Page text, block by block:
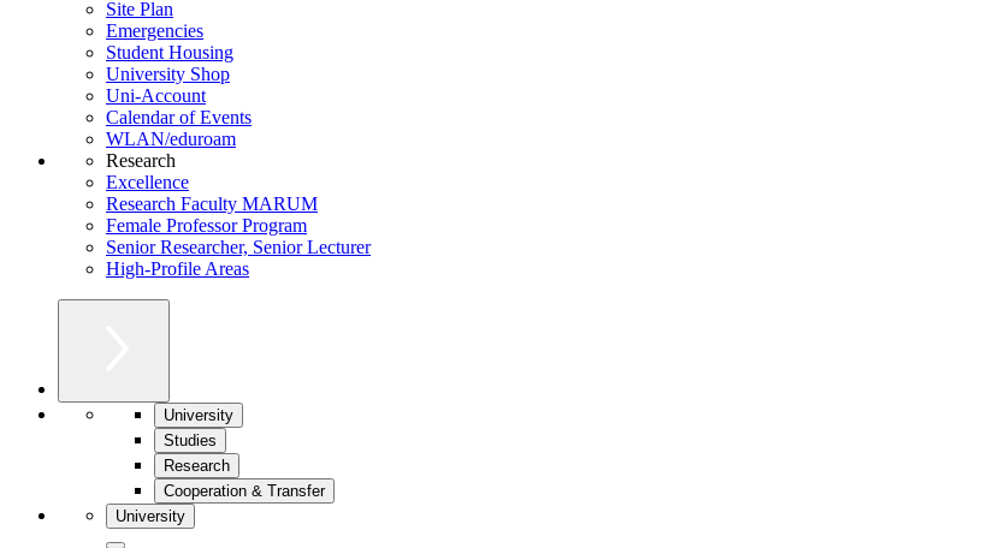
Site Plan
Emergencies
Student Housing
University Shop
Uni-Account
Calendar of Events
WLAN/eduroam
Research
Excellence
Research Faculty MARUM
Female Professor Program
Senior Researcher, Senior Lecturer
High-Profile Areas
University
Studies
Research
Cooperation & Transfer
University